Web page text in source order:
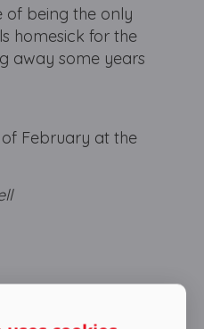
of being the only
homesick for the
away some years
of February at the